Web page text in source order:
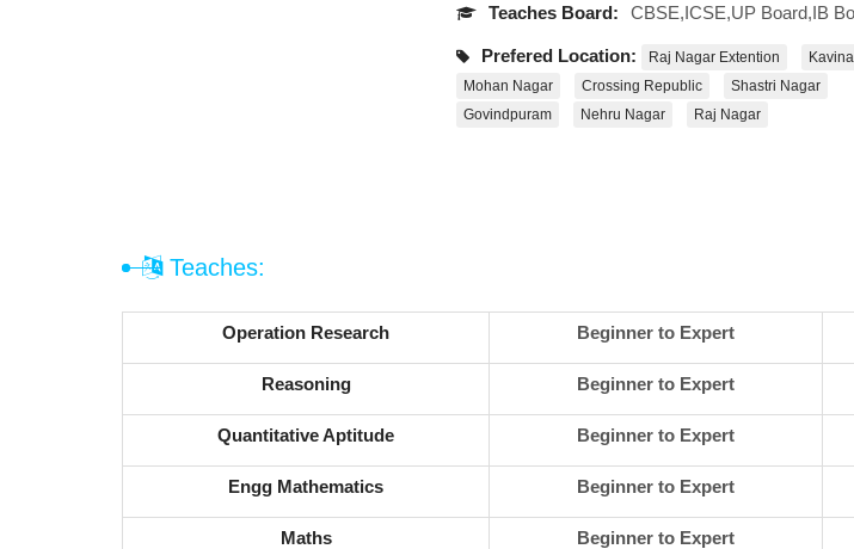
Teaches Board: CBSE,ICSE,UP Board,IB
Prefered Location: Raj Nagar Extention
Mohan Nagar
Crossing Republic
Shastri Nagar
Govindpuram
Nehru Nagar Raj Nagar
Teaches:
Operation Research Beginner to Expert
Reasoning Beginner to Expert
Quantitative Aptitude Beginner to Expert
Engg Mathematics Beginner to Expert
Maths Beginner to Expert